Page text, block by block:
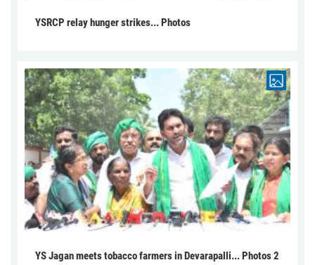
YSRCP relay hunger strikes... Photos
YS Jagan meets tobacco farmers in Devarapalli... Photos 2